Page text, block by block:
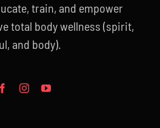
train, and empower
total body wellness (spirit,
and body).